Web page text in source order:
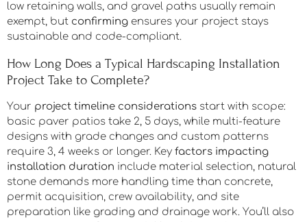
permit thresholds. You should always check your
municipal code restrictions before breaking ground,
since non-compliance risks stop-work orders, fines, and
low retaining walls, and gravel paths usually remain
exempt, butconfirmingensures your project stays
sustainable and code-compliant.
How Long Does a Typical Hardscaping Installation
Project Take to Complete?
Yourproject timeline considerationsstart with scope:
basic paver patios take 2, 5 days, while multi-feature
designs with grade changes and custom patterns
require 3, 4 weeks or longer. Keyfactors impacting